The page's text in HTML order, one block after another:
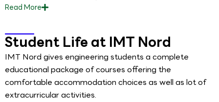
ReadMore
Student Life at IMT Nord
IMT Nord gives engineering students a complete
educational package of courses offering the
comfortable accommodation choices as well as lot of
extracurricular activities.